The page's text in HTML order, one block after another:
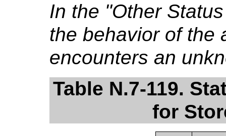
In the "Other
the behavior of the
encounters an
Table N.7-119.
for